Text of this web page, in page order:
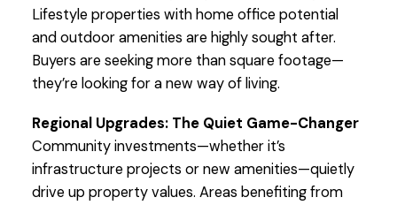
Lifestyle properties with home office potential
and outdoor amenities are highly sought after.
Buyers are seeking more than square footage—
they’re looking for a new way of living.
Regional Upgrades: The Quiet Game-Changer
Community investments—whether it’s
infrastructure projects or new amenities—quietly
drive up property values. Areas benefiting from